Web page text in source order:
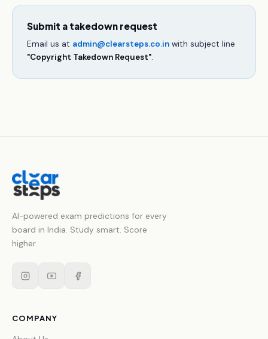
Submit a takedown request
Email us at admin@clearsteps.co.in with subject line
"Copyright Takedown Request".
AI-powered exam predictions for every
board in India. Study smart. Score
higher.
COMPANY